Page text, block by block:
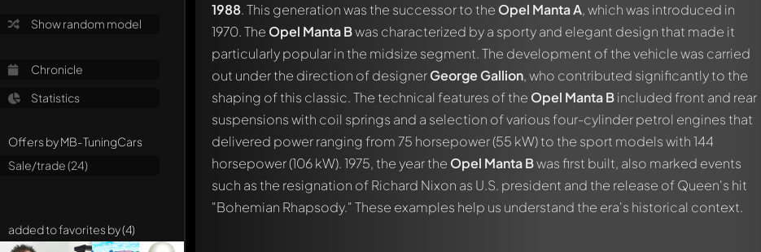
Show random model
Chronicle
Statistics
Offers by MB-TuningCars
Sale/trade (24)
added to favorites by (4)
1988. This generation was the successor to the Opel Manta A, which was introduced in
1970. The Opel Manta Bwas characterized by a sporty and elegant design that made it
particularly popular in the midsize segment. The development of the vehicle was carried
out under the direction of designerGeorge Gallion, who contributed significantly to the
shaping of this classic. The technical features of the Opel Manta Bincluded front and rear
suspensions with coil springs and a selection of various four-cylinder petrol engines that
delivered power ranging from 75 horsepower (55 kW) to the sport models with 144
horsepower (106 kW). 1975, the year the Opel Manta Bwas first built, also marked events
such as the resignation of Richard Nixon as U.S. president and the release of Queen's hit
"Bohemian Rhapsody." These examples help us understand the era's historical context.